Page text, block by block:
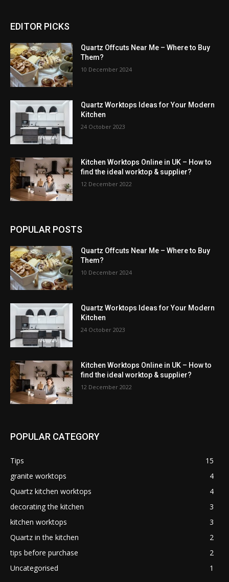
EDITOR PICKS
Quartz Offcuts Near Me – Where to Buy
Them?
10 December 2024
Quartz Worktops Ideas for Your Modern
Kitchen
24 October 2023
Kitchen Worktops Online in UK – How to
find the ideal worktop & supplier?
12 December 2022
POPULAR POSTS
Quartz Offcuts Near Me – Where to Buy
Them?
10 December 2024
Quartz Worktops Ideas for Your Modern
Kitchen
24 October 2023
Kitchen Worktops Online in UK – How to
find the ideal worktop & supplier?
12 December 2022
POPULAR CATEGORY
Tips
15
granite worktops
4
Quartz kitchen worktops
4
decorating the kitchen
3
kitchen worktops
3
Quartz in the kitchen
2
tips before purchase
2
Uncategorised
1